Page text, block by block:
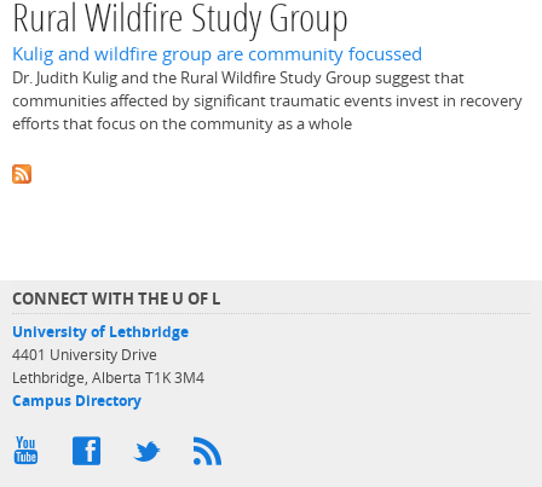
Rural Wildfire Study Group
Kulig and wildfire group are community focussed
Dr. Judith Kulig and the Rural Wildfire Study Group suggest that
communities affected by significant traumatic events invest in recovery
efforts that focus on the community as a whole
CONNECT WITH THE U OF L
University of Lethbridge
4401 University Drive
Lethbridge, Alberta T1K 3M4
Campus Directory